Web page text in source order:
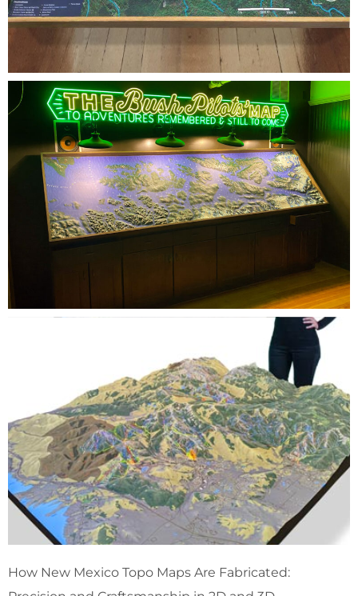
How New Mexico Topo Maps Are Fabricated: